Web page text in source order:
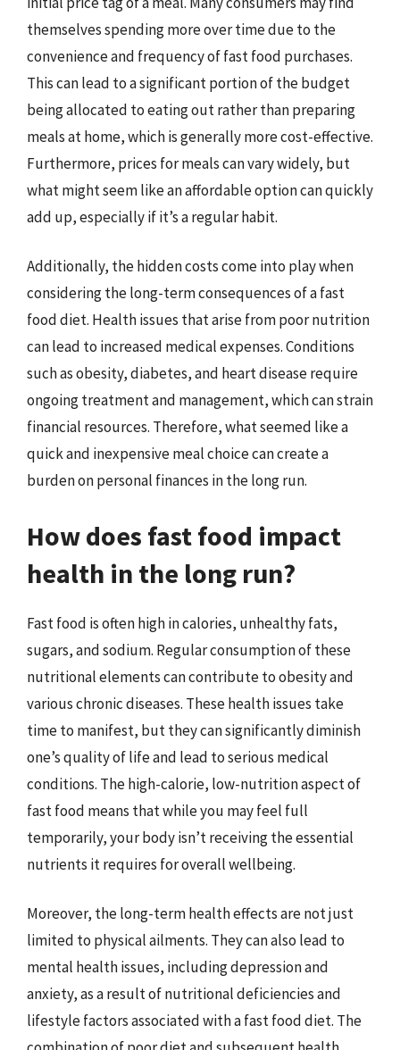
themselves spending more over time due to the
convenience and frequency of fast food purchases.
This can lead to a significant portion of the budget
being allocated to eating out rather than preparing
meals at home, which is generally more cost-effective.
Furthermore, prices for meals can vary widely, but
what might seem like an affordable option can quickly
add up, especially if it’s a regular habit.
Additionally, the hidden costs come into play when
considering the long-term consequences of a fast
food diet. Health issues that arise from poor nutrition
can lead to increased medical expenses. Conditions
such as obesity, diabetes, and heart disease require
ongoing treatment and management, which can strain
financial resources. Therefore, what seemed like a
quick and inexpensive meal choice can create a
burden on personal finances in the long run.
How does fast food impact
health in the long run?
Fast food is often high in calories, unhealthy fats,
sugars, and sodium. Regular consumption of these
nutritional elements can contribute to obesity and
various chronic diseases. These health issues take
time to manifest, but they can significantly diminish
one’s quality of life and lead to serious medical
conditions. The high-calorie, low-nutrition aspect of
fast food means that while you may feel full
temporarily, your body isn’t receiving the essential
nutrients it requires for overall wellbeing.
Moreover, the long-term health effects are not just
limited to physical ailments. They can also lead to
mental health issues, including depression and
anxiety, as a result of nutritional deficiencies and
lifestyle factors associated with a fast food diet. The